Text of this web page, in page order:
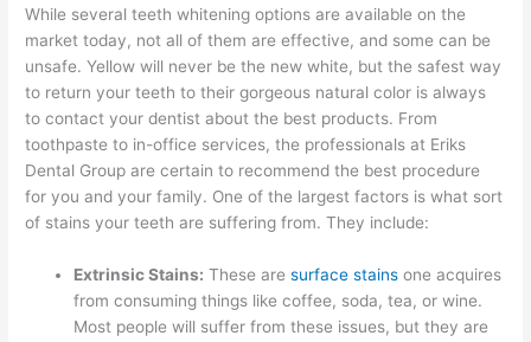
While several teeth whitening options are available on the
market today, not all of them are effective, and some can be
unsafe. Yellow will never be the new white, but the safest way
to return your teeth to their gorgeous natural color is always
to contact your dentist about the best products. From
toothpaste to in-office services, the professionals at Eriks
Dental Group are certain to recommend the best procedure
for you and your family. One of the largest factors is what sort
of stains your teeth are suffering from. They include:
Extrinsic Stains: These aresurface stains one acquires
from consuming things like coffee, soda, tea, or wine.
Most people will suffer from these issues, but they are